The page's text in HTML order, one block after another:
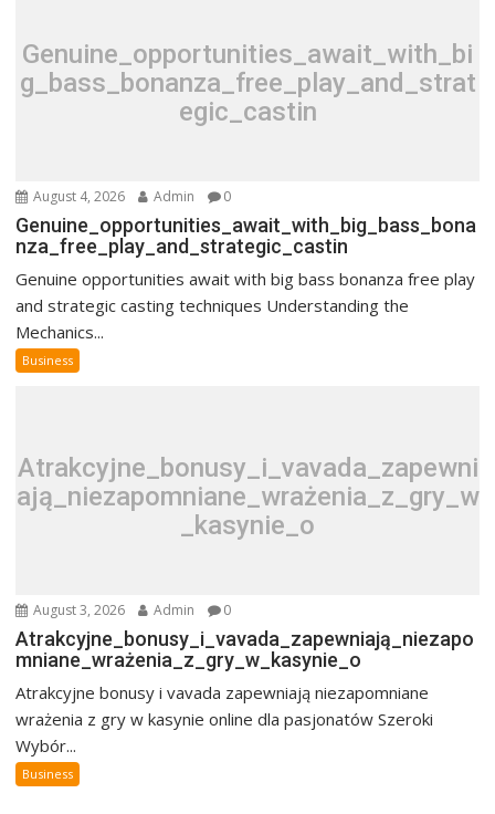
Genuine_opportunities_await_with_bi
g_bass_bonanza_free_play_and_strat
egic_castin
August 4, 2026 Admin 0
Genuine_opportunities_await_with_big_bass_bona
nza_free_play_and_strategic_castin
Genuine opportunities await with big bass bonanza free play
and strategic casting techniques Understanding the
Mechanics...
Business
Atrakcyjne_bonusy_i_vavada_zapewni
ają_niezapomniane_wrażenia_z_gry_w
_kasynie_o
August 3, 2026 Admin 0
Atrakcyjne_bonusy_i_vavada_zapewniają_niezapo
mniane_wrażenia_z_gry_w_kasynie_o
Atrakcyjne bonusy i vavada zapewniają niezapomniane
wrażenia z gry w kasynie online dla pasjonatów Szeroki
Wybór...
Business